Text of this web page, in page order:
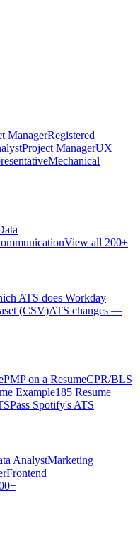
ManagerRegistered
Project ManagerUX
Mechanical
View all 200+
ATS does Workday
(CSV)ATS changes —
PMP on a ResumeCPR/BLS
Example185 Resume
Pass Spotify's ATS
AnalystMarketing
Frontend